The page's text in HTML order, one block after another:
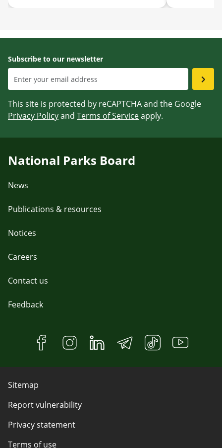
Subscribe to our newsletter
This site is protected by reCAPTCHA and the Google
Privacy Policyand Terms of Serviceapply.
National Parks Board
News
Publications & resources
Notices
Careers
Contact us
Feedback
Sitemap
Report vulnerability
Privacy statement
Terms of use